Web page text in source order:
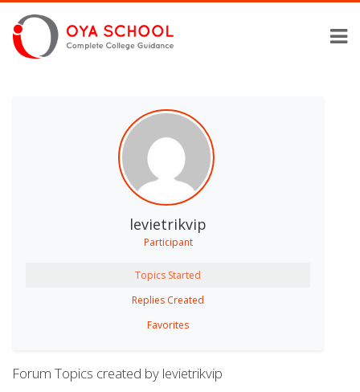
levietrikvip
Participant
Topics Started
Replies Created
Favorites
Forum Topics created by levietrikvip